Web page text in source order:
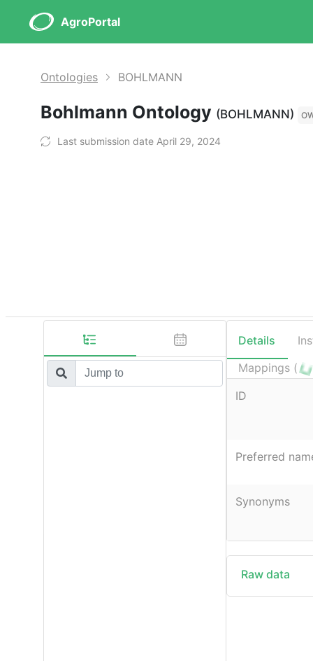
AgroPortal
Ontologies BOHLMANN
Bohlmann Ontology (BOHLMANN)
Last submission date April 29, 2024
Details
Mappings (
ID
Preferred
Synonyms
Raw data